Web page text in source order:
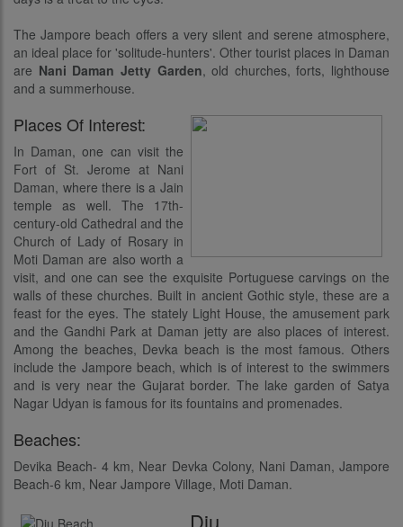
The Jampore beach offers a very silent and serene atmosphere,
an ideal place for 'solitude-hunters'. Other tourist places in Daman
are Nani Daman Jetty Garden, old churches, forts, lighthouse
and a summerhouse.
Places Of Interest:
In Daman, one can visit the
Fort of St. Jerome at Nani
Daman, where there is a Jain
temple as well. The 17th-
century-old Cathedral and the
Church of Lady of Rosary in
Moti Daman are also worth a
visit, and one can see the exquisite Portuguese carvings on the
walls of these churches. Built in ancient Gothic style, these are a
feast for the eyes. The stately Light House, the amusement park
and the Gandhi Park at Daman jetty are also places of interest.
Among the beaches, Devka beach is the most famous. Others
include the Jampore beach, which is of interest to the swimmers
and is very near the Gujarat border. The lake garden of Satya
Nagar Udyan is famous for its fountains and promenades.
Beaches:
Devika Beach- 4 km, Near Devka Colony, Nani Daman, Jampore
Beach-6 km, Near Jampore Village, Moti Daman.
Diu